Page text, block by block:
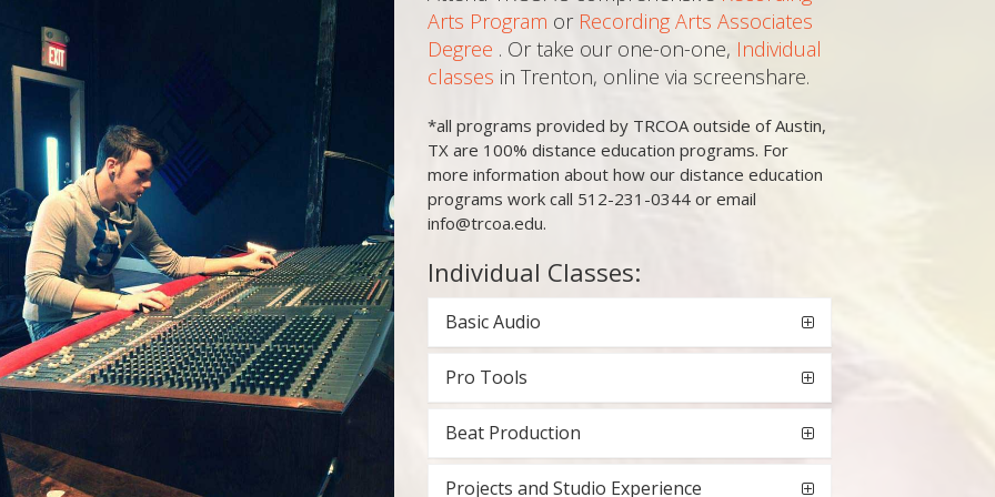
Arts Program or Recording Arts Associates
Degree . Or take our one-on-one, Individual
classes in Trenton, online via screenshare.
*all programs provided by TRCOA outside of Austin,
TX are 100% distance education programs. For
more information about how our distance education
programs work call 512-231-0344 or email
info@trcoa.edu.
Individual Classes:
Basic Audio
Pro Tools
Beat Production
Projects and Studio Experience